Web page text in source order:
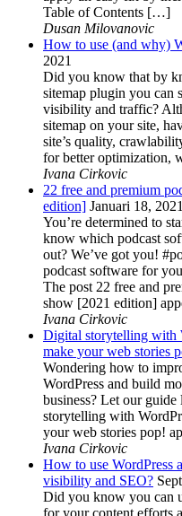
Table of Contents […]
Dusan Milovanovic
How to use (and why)
2021
Did you know that by
sitemap plugin you can
visibility and traffic?
sitemap on your site,
site’s quality,
for better
Ivana Cirkovic
22 free and premium
edition] Januari 18, 2021
You’re determined to
know which podcast
out? We’ve got you!
podcast software for
The post 22 free and
show [2021 edition]
Ivana Cirkovic
Digital storytelling with
make your web stories
Wondering how to
WordPress and build
business? Let our
storytelling with
your web stories pop!
Ivana Cirkovic
How to use WordPress
visibility and SEO?
Did you know you can